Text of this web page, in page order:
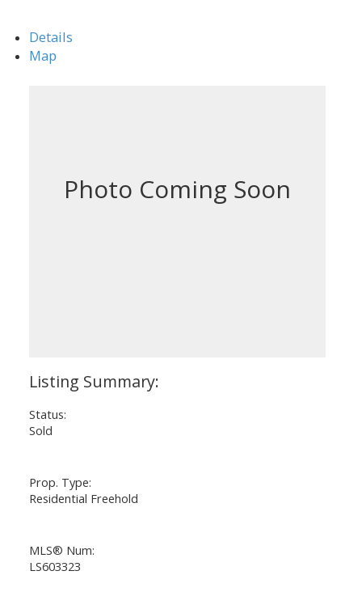
Details
Map
Status:
Sold
Prop. Type:
Residential Freehold
MLS® Num:
LS603323